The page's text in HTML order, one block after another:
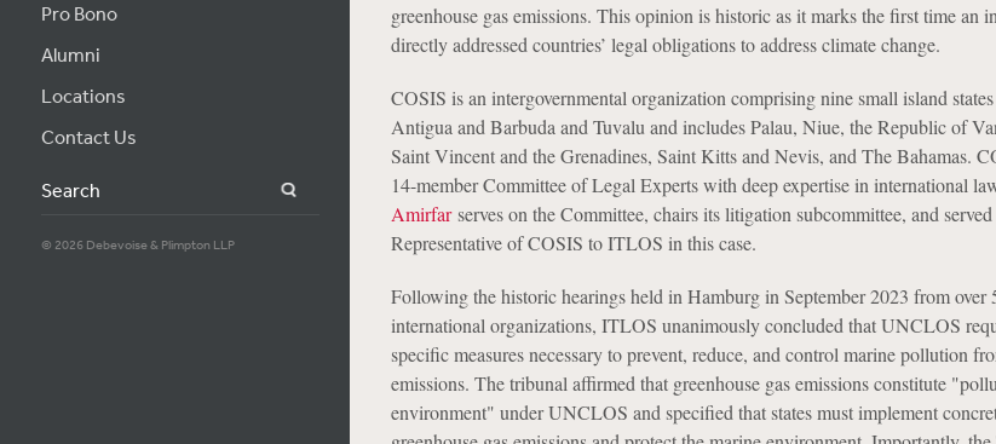
Pro Bono
Alumni
Locations
Contact Us
Search
© 2026 Debevoise & Plimpton LLP
greenhouse gas emissions. This opinion is historic as it marks the first time an
directly addressed countries’ legal obligations to address climate change.
COSIS is an intergovernmental organization comprising nine small island
Antigua and Barbuda and Tuvalu and includes Palau, Niue, the Republic of
Saint Vincent and the Grenadines, Saint Kitts and Nevis, and The Bahamas.
14-member Committee of Legal Experts with deep expertise in international
Amirfarserves on the Committee, chairs its litigation subcommittee, and
Representative of COSIS to ITLOS in this case.
Following the historic hearings held in Hamburg in September 2023 from over
international organizations, ITLOS unanimously concluded that UNCLOS
specific measures necessary to prevent, reduce, and control marine pollution
emissions. The tribunal affirmed that greenhouse gas emissions constitute
environment" under UNCLOS and specified that states must implement